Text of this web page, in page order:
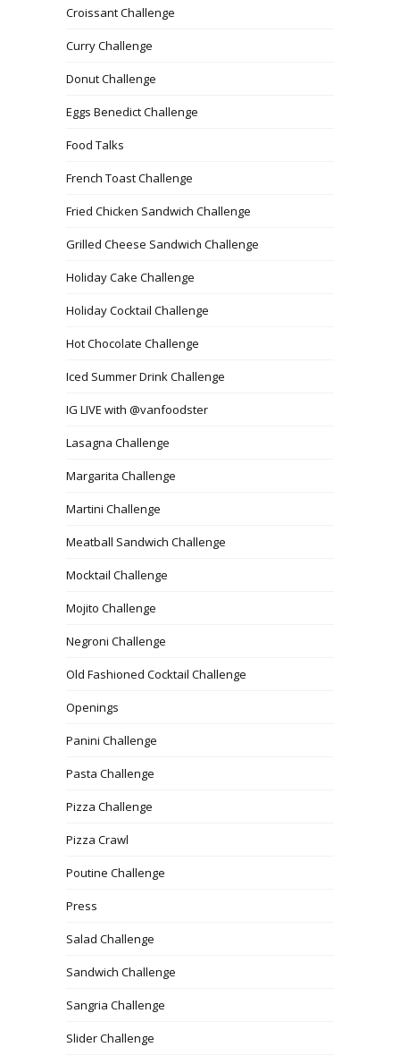
Croissant Challenge
Curry Challenge
Donut Challenge
Eggs Benedict Challenge
Food Talks
French Toast Challenge
Fried Chicken Sandwich Challenge
Grilled Cheese Sandwich Challenge
Holiday Cake Challenge
Holiday Cocktail Challenge
Hot Chocolate Challenge
Iced Summer Drink Challenge
IG LIVE with @vanfoodster
Lasagna Challenge
Margarita Challenge
Martini Challenge
Meatball Sandwich Challenge
Mocktail Challenge
Mojito Challenge
Negroni Challenge
Old Fashioned Cocktail Challenge
Openings
Panini Challenge
Pasta Challenge
Pizza Challenge
Pizza Crawl
Poutine Challenge
Press
Salad Challenge
Sandwich Challenge
Sangria Challenge
Slider Challenge